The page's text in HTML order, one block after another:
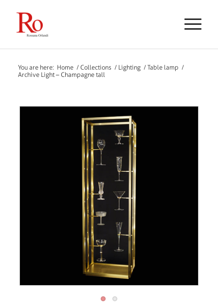
You are here: Home / Collections / Lighting / Table lamp /
Archive Light – Champagne tall